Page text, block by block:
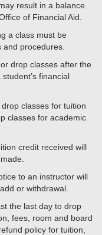
result in a balance
of Financial Aid.
a class must be
procedures.
drop classes after the
financial
classes for tuition
classes for academic
credit received will
to an instructor will
or withdrawal.
the last day to drop
fees, room and board
policy for tuition,